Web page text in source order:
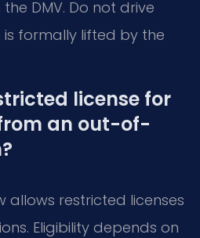
DMV. Do not drive
is formally lifted by the
license for
an out-of-
allows restricted licenses
Eligibility depends on